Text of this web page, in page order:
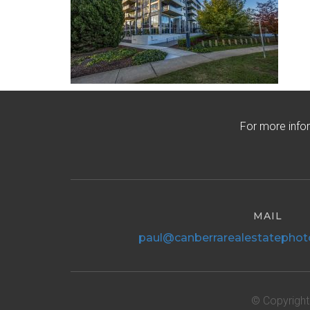
For more
MAIL
©